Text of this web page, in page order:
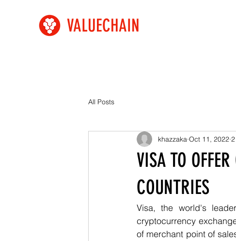
VALUECHAIN
All Posts
VISA TO
COUNTRIES
khazzaka Oct 11, 2022
Visa, the world's
cryptocurrency
of merchant point of